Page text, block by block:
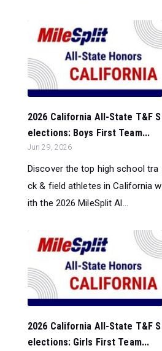
2026 California All-State T&F S
elections: Boys First Team...
Jun 29, 2026
Discover the top high school tra
ck & field athletes in California w
ith the 2026 MileSplit Al...
2026 California All-State T&F S
elections: Girls First Team...